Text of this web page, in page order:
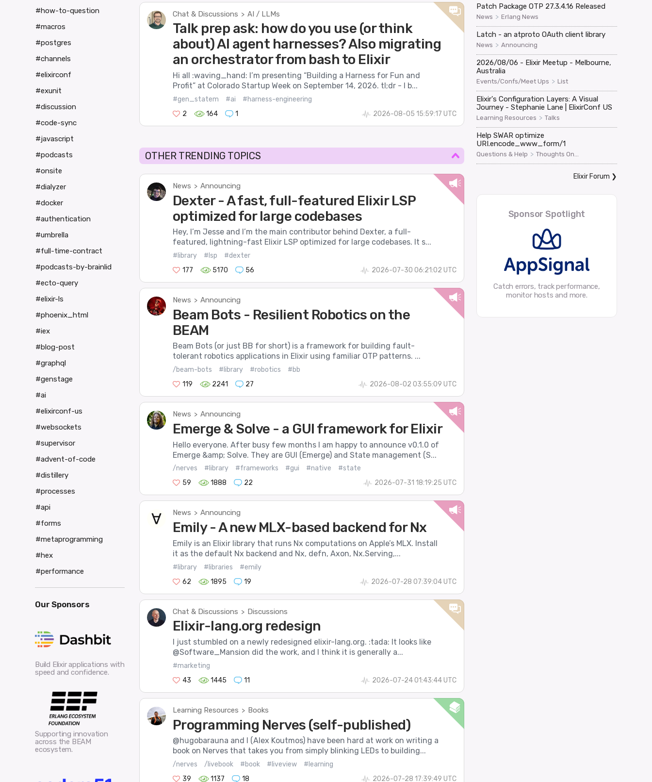
Chat & Discussions > AI / LLMs
Talk prep ask: how do you use (or think
about) AI agent harnesses? Also migrating
an orchestrator from bash to Elixir
Hi all :waving_hand: I’m presenting “Building a Harness for Fun and
Profit” at Colorado Startup Week on September 14, 2026. tl;dr - I b...
#gen_statem #ai
#harness-engineering
2
164 1 2026-08-05 15:59:17 UTC
OTHER TRENDING TOPICS
News > Announcing
Dexter - A fast, full-featured Elixir LSP
optimized for large codebases
Hey, I’m Jesse and I’m the main contributor behind Dexter, a full-
featured, lightning-fast Elixir LSP optimized for large codebases. It s...
#library #lsp
#dexter
177
5170 56 2026-07-30 06:21:02 UTC
News > Announcing
Beam Bots - Resilient Robotics on the
BEAM
Beam Bots (or just BB for short) is a framework for building fault-
tolerant robotics applications in Elixir using familiar OTP patterns. ...
/beam-bots #library #robotics
#bb
119
2241 27 2026-08-02 03:55:09 UTC
News > Announcing
Emerge & Solve - a GUI framework for Elixir
Hello everyone. After busy few months I am happy to announce v0.1.0 of
Emerge &amp; Solve. They are GUI (Emerge) and State management (S...
/nerves #library #frameworks #gui #native
#state
59
1888 22 2026-07-31 18:19:25 UTC
News > Announcing
Emily - A new MLX-based backend for Nx
Emily is an Elixir library that runs Nx computations on Apple’s MLX. Install
it as the default Nx backend and Nx, defn, Axon, Nx.Serving,...
#library #libraries
#emily
62
1895 19 2026-07-28 07:39:04 UTC
Chat & Discussions > Discussions
Elixir-lang.org redesign
I just stumbled on a newly redesigned elixir-lang.org. :tada: It looks like
@Software_Mansion did the work, and I think it is generally a...
#marketing
43
1445 11 2026-07-24 01:43:44 UTC
Learning Resources > Books
Programming Nerves (self-published)
@hugobarauna and I (Alex Koutmos) have been hard at work on writing a
book on Nerves that takes you from simply blinking LEDs to building...
/nerves /livebook #book #liveview
#learning
39
1137 18 2026-07-28 17:39:49 UTC
Patch Package OTP 27.3.4.16 Released
News > Erlang News
Latch - an atproto OAuth client library
News > Announcing
2026/08/06 - Elixir Meetup - Melbourne,
Australia
Events/Confs/Meet Ups > List
Elixir's Configuration Layers: A Visual
Journey - Stephanie Lane | ElixirConf US
Learning Resources > Talks
Help SWAR optimize
URI.encode_www_form/1
Questions & Help > Thoughts On...
Elixir Forum ❯
Sponsor Spotlight
Catch errors, track performance,
monitor hosts and more.
#how-to-question
#macros
#postgres
#channels
#elixirconf
#exunit
#discussion
#code-sync
#javascript
#podcasts
#onsite
#dialyzer
#docker
#authentication
#umbrella
#full-time-contract
#podcasts-by-brainlid
#ecto-query
#elixir-ls
#phoenix_html
#iex
#blog-post
#graphql
#genstage
#ai
#elixirconf-us
#websockets
#supervisor
#advent-of-code
#distillery
#processes
#api
#forms
#metaprogramming
#hex
#performance
Our Sponsors
Build Elixir applications with
speed and confidence.
Supporting innovation
across the BEAM
ecosystem.